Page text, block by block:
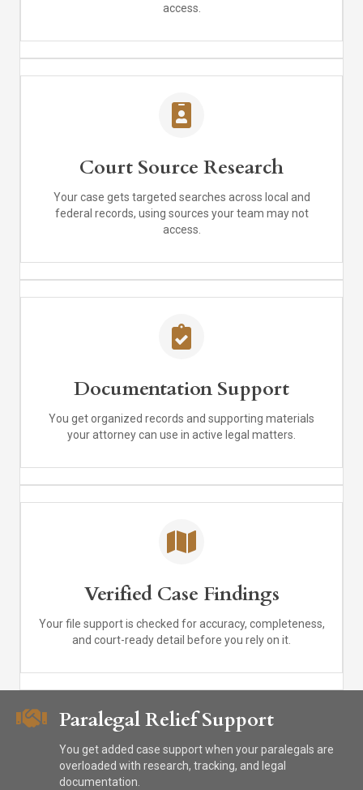
access.
Court Source Research
Your case gets targeted searches across local and
federal records, using sources your team may not
access.
Documentation Support
You get organized records and supporting materials
your attorney can use in active legal matters.
Verified Case Findings
Your file support is checked for accuracy, completeness,
and court-ready detail before you rely on it.
Paralegal Relief Support
You get added case support when your paralegals are
overloaded with research, tracking, and legal
documentation.